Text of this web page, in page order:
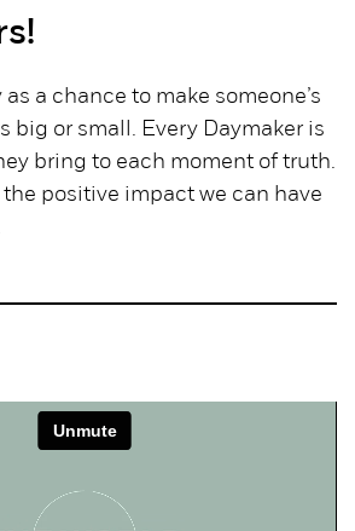
a chance to make someone’s
big or small. Every Daymaker is
bring to each moment of truth.
positive impact we can have